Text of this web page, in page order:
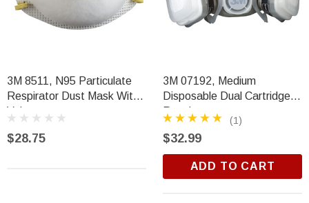
3M 8511, N95 Particulate
Respirator Dust Mask With
Valve
$28.75
3M 07192, Medium
Disposable Dual Cartridge
Respirator
(1)
$32.99
ADD TO CART